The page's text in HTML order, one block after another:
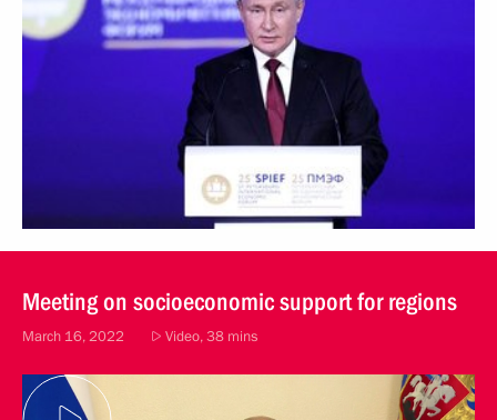
Meeting on socioeconomic support for regions
March 16, 2022 Video, 38 mins